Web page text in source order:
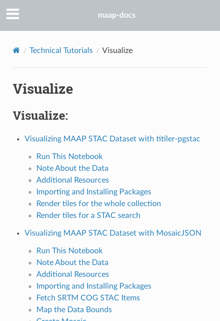
maap-docs
Technical Tutorials Visualize
Visualize
Visualize:
Visualizing MAAP STAC Dataset with titiler-pgstac
Run This Notebook
Note About the Data
Additional Resources
Importing and Installing Packages
Render tiles for the whole collection
Render tiles for a STAC search
Visualizing MAAP STAC Dataset with MosaicJSON
Run This Notebook
Note About the Data
Additional Resources
Importing and Installing Packages
Fetch SRTM COG STAC Items
Map the Data Bounds